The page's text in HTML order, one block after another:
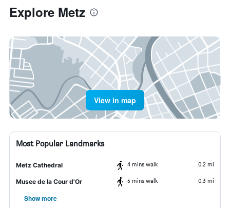
Explore Metz
View in map
Most Popular Landmarks
Metz Cathedral 4 mins walk 0.2 mi
Musee de la Cour d'Or 5 mins walk 0.3 mi
Show more